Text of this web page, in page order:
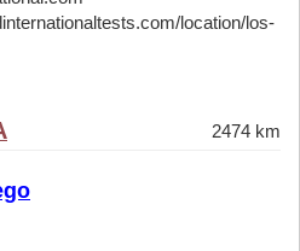
location/los-
2474 km